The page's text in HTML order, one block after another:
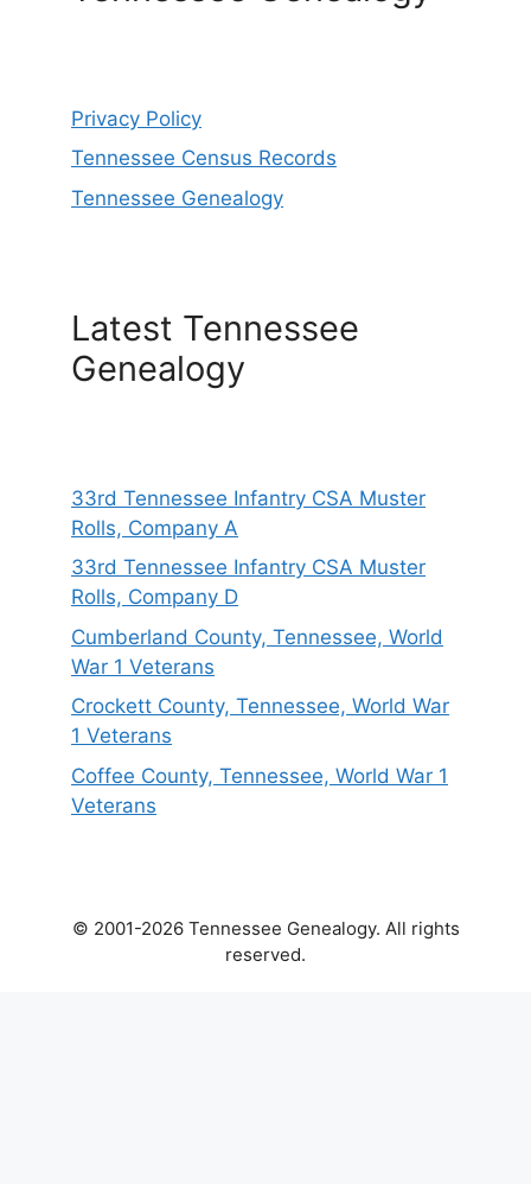
Privacy Policy
Tennessee Census Records
Tennessee Genealogy
Latest Tennessee
Genealogy
33rd Tennessee Infantry CSA Muster
Rolls, Company A
33rd Tennessee Infantry CSA Muster
Rolls, Company D
Cumberland County, Tennessee, World
War 1 Veterans
Crockett County, Tennessee, World War
1 Veterans
Coffee County, Tennessee, World War 1
Veterans
© 2001-2026 Tennessee Genealogy. All rights
reserved.